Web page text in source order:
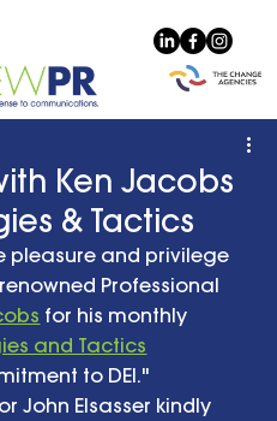
Ken Jacobs
& Tactics
pleasure and privilege
Professional
for his monthly
and Tactics
to DEI."
John Elsasser kindly